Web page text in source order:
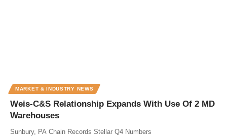
MARKET & INDUSTRY NEWS
Weis-C&S Relationship Expands With Use Of 2 MD
Warehouses
Sunbury, PA Chain Records Stellar Q4 Numbers